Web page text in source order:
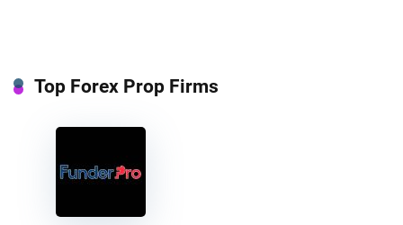
Top Forex Prop Firms